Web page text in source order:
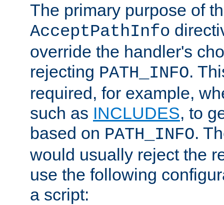
The primary purpose of
AcceptPathInfo
override the handler's
rejecting PATH_INFO.
required, for example,
such as INCLUDES, to
based on PATH_INFO.
would usually reject the
use the following
a script: